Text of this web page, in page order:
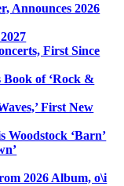
Announces 2026
First Since
of ‘Rock &
First New
Woodstock ‘Barn’
2026 Album, o\i